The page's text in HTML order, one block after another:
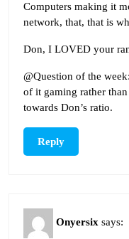
Computers making it
network, that, that is
Don, I LOVED your
@Question of the
of it gaming rather
towards Don’s ratio.
Reply
Onyersix says: